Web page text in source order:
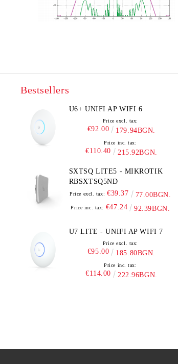
Bestsellers
U6+ UNIFI AP WIFI 6
Price excl. tax:
€92.00 179.94BGN.
Price inc. tax:
€110.40 215.92BGN.
SXTSQ LITE5 - MIKROTIK
RBSXTSQ5ND
Price excl. tax: €39.37 77.00BGN.
Price inc. tax: €47.24 92.39BGN.
U7 LITE - UNIFI AP WIFI 7
Price excl. tax:
€95.00 185.80BGN.
Price inc. tax:
€114.00 222.96BGN.